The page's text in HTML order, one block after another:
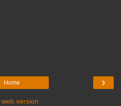
›
Home
web version